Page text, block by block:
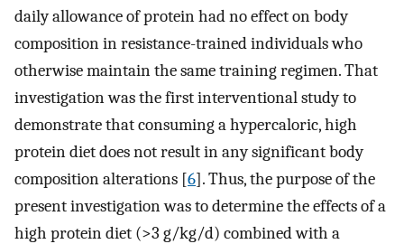
daily allowance of protein had no effect on body
composition in resistance-trained individuals who
otherwise maintain the same training regimen. That
investigation was the first interventional study to
demonstrate that consuming a hypercaloric, high
protein diet does not result in any significant body
composition alterations [6]. Thus, the purpose of the
present investigation was to determine the effects of a
high protein diet (>3 g/kg/d) combined with a